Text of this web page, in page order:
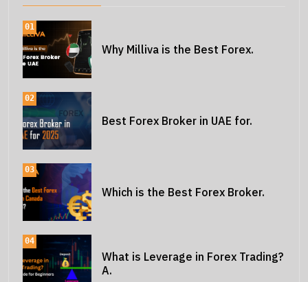
01
Why Milliva is the Best Forex.
02
Best Forex Broker in UAE for.
03
Which is the Best Forex Broker.
04
What is Leverage in Forex Trading?
A.